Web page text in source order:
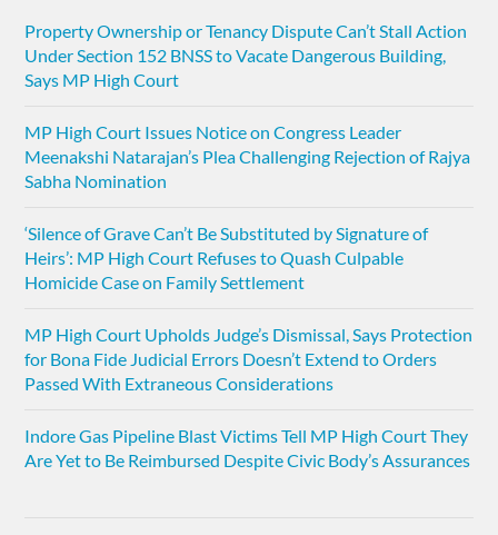
Property Ownership or Tenancy Dispute Can’t Stall Action
Under Section 152 BNSS to Vacate Dangerous Building,
Says MP High Court
MP High Court Issues Notice on Congress Leader
Meenakshi Natarajan’s Plea Challenging Rejection of Rajya
Sabha Nomination
‘Silence of Grave Can’t Be Substituted by Signature of
Heirs’: MP High Court Refuses to Quash Culpable
Homicide Case on Family Settlement
MP High Court Upholds Judge’s Dismissal, Says Protection
for Bona Fide Judicial Errors Doesn’t Extend to Orders
Passed With Extraneous Considerations
Indore Gas Pipeline Blast Victims Tell MP High Court They
Are Yet to Be Reimbursed Despite Civic Body’s Assurances